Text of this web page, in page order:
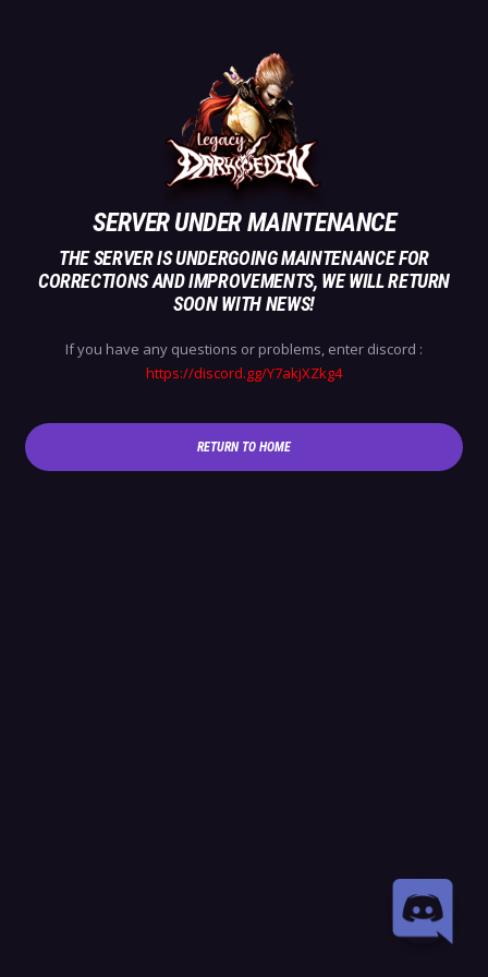
SERVER UNDER MAINTENANCE
THE SERVER IS UNDERGOING MAINTENANCE FOR
CORRECTIONS AND IMPROVEMENTS, WE WILL RETURN
SOON WITH NEWS!
If you have any questions or problems, enter discord :
https://discord.gg/Y7akjXZkg4
RETURN TO HOME